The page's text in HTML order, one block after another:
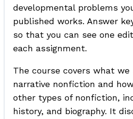
developmental problems
published works. Answer
so that you can see one
each assignment.
The course covers what we
narrative nonfiction and
other types of nonfiction,
history, and biography. It